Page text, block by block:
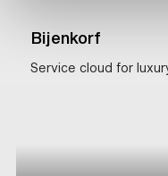
Bijenkorf
Service cloud for